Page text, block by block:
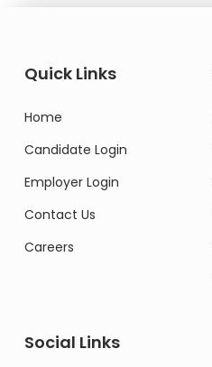
Quick Links
Home
Candidate Login
Employer Login
Contact Us
Careers
Social Links